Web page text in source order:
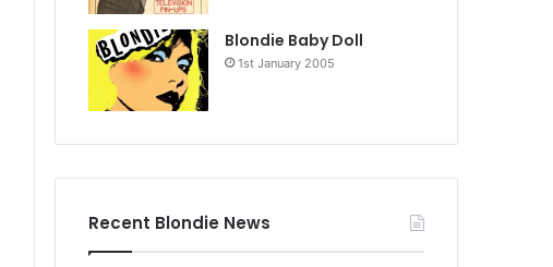
Blondie Baby Doll
1st January 2005
Recent Blondie News